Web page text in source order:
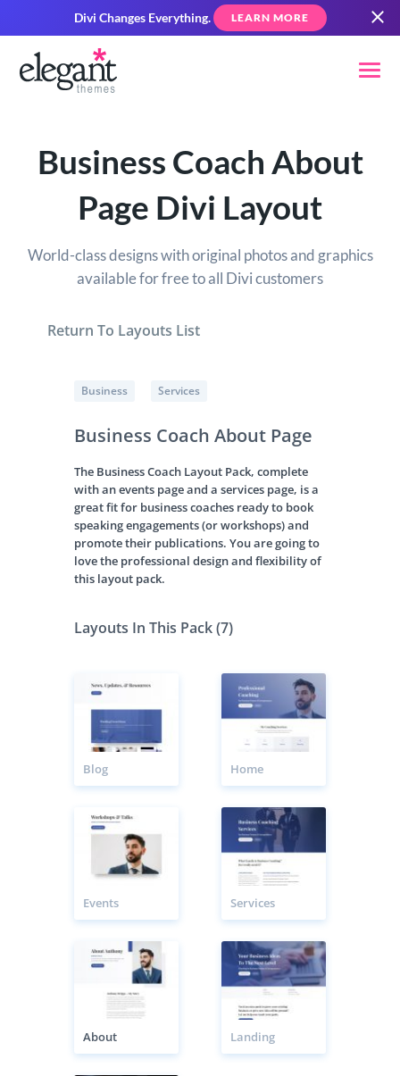
Divi Changes Everything. LEARN MORE
Business Coach About
Page Divi Layout
World-class designs with original photos and graphics
available for free to all Divi customers
Return To Layouts List
Business Services
Business Coach About Page
The Business Coach Layout Pack, complete
with an events page and a services page, is a
great fit for business coaches ready to book
speaking engagements (or workshops) and
promote their publications. You are going to
love the professional design and flexibility of
this layout pack.
Layouts In This Pack (7)
Blog Home
Events Services
About Landing